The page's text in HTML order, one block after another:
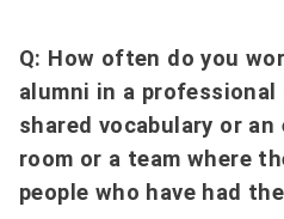
Q: How often do you
alumni in a
shared vocabulary or
room or a team where
people who have had